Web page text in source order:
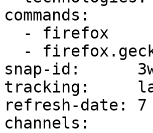
commands:
snap-id:
tracking:
refresh-date: 7
channels: